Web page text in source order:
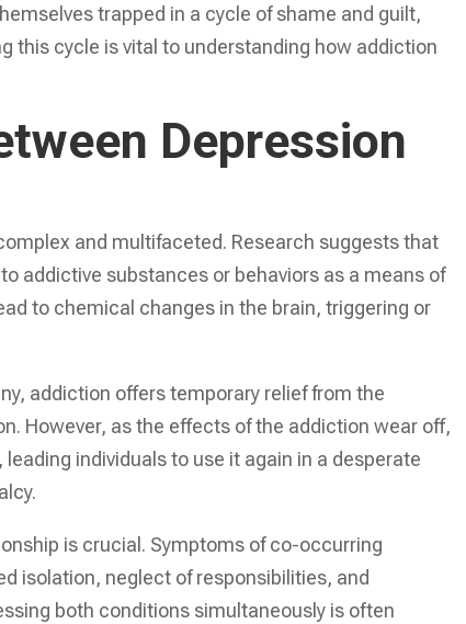
trapped in a cycle of shame and guilt,
this cycle is vital to understanding how addiction
Depression
and multifaceted. Research suggests that
addictive substances or behaviors as a means of
to chemical changes in the brain, triggering or
addiction offers temporary relief from the
However, as the effects of the addiction wear off,
individuals to use it again in a desperate
is crucial. Symptoms of co-occurring
isolation, neglect of responsibilities, and
both conditions simultaneously is often